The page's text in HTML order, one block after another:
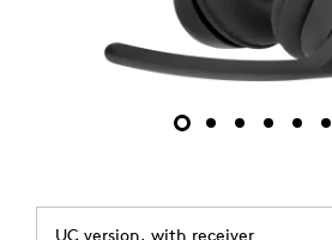
UC version, with receiver